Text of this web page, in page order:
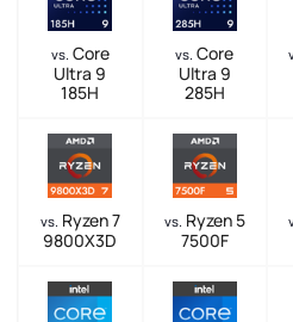
vs. Core
Ultra 9
185H
vs. Core
Ultra 9
285H
vs. Ryzen 7
9800X3D
vs. Ryzen 5
7500F